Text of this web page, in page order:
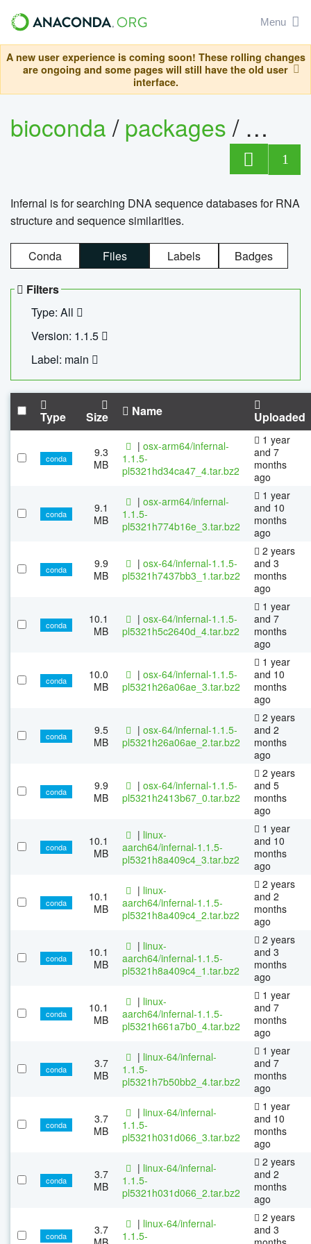
Menu
A new user experience is coming soon! These rolling changes
are ongoing and some pages will still have the old user
interface.
bioconda/packages/
1
Infernal is for searching DNA sequence databases for RNA
structure and sequence similarities.
Conda Files Labels Badges
Filters
Type: All
Version: 1.1.5
Label: main
Type Size Name Uploaded
conda
9.3
MB
| osx-arm64/infernal-
1.1.5-
pl5321hd34ca47_4.tar.bz2
1 year
and 7
months
ago
conda
9.1
MB
| osx-arm64/infernal-
1.1.5-
pl5321h774b16e_3.tar.bz2
1 year
and 10
months
ago
conda
9.9
MB
| osx-64/infernal-1.1.5-
pl5321h7437bb3_1.tar.bz2
2 years
and 3
months
ago
conda
10.1
MB
| osx-64/infernal-1.1.5-
pl5321h5c2640d_4.tar.bz2
1 year
and 7
months
ago
conda
10.0
MB
| osx-64/infernal-1.1.5-
pl5321h26a06ae_3.tar.bz2
1 year
and 10
months
ago
conda
9.5
MB
| osx-64/infernal-1.1.5-
pl5321h26a06ae_2.tar.bz2
2 years
and 2
months
ago
conda
9.9
MB
| osx-64/infernal-1.1.5-
pl5321h2413b67_0.tar.bz2
2 years
and 5
months
ago
conda
10.1
MB
| linux-
aarch64/infernal-1.1.5-
pl5321h8a409c4_3.tar.bz2
1 year
and 10
months
ago
conda
10.1
MB
| linux-
aarch64/infernal-1.1.5-
pl5321h8a409c4_2.tar.bz2
2 years
and 2
months
ago
conda
10.1
MB
| linux-
aarch64/infernal-1.1.5-
pl5321h8a409c4_1.tar.bz2
2 years
and 3
months
ago
conda
10.1
MB
| linux-
aarch64/infernal-1.1.5-
pl5321h661a7b0_4.tar.bz2
1 year
and 7
months
ago
conda
3.7
MB
| linux-64/infernal-
1.1.5-
pl5321h7b50bb2_4.tar.bz2
1 year
and 7
months
ago
conda
3.7
MB
| linux-64/infernal-
1.1.5-
pl5321h031d066_3.tar.bz2
1 year
and 10
months
ago
conda
3.7
MB
| linux-64/infernal-
1.1.5-
pl5321h031d066_2.tar.bz2
2 years
and 2
months
ago
conda
3.7
| linux-64/infernal-
1.1.5-
2 years
and 3